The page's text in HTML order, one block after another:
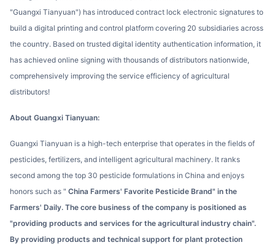
"Guangxi Tianyuan") has introduced contract lock electronic signatures to
build a digital printing and control platform covering 20 subsidiaries across
the country. Based on trusted digital identity authentication information, it
has achieved online signing with thousands of distributors nationwide,
comprehensively improving the service efficiency of agricultural
distributors!
About Guangxi Tianyuan:
Guangxi Tianyuan is a high-tech enterprise that operates in the fields of
pesticides, fertilizers, and intelligent agricultural machinery. It ranks
second among the top 30 pesticide formulations in China and enjoys
honors such as " China Farmers' Favorite Pesticide Brand" in the
Farmers' Daily. The core business of the company is positioned as
"providing products and services for the agricultural industry chain".
By providing products and technical support for plant protection